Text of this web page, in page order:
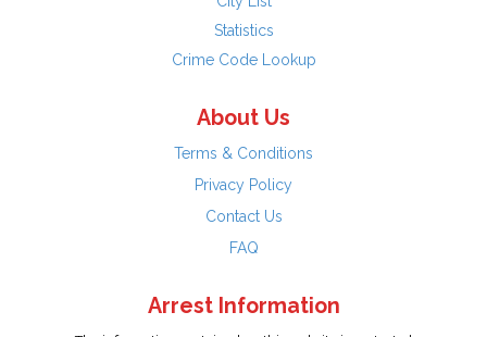
Statistics
Crime Code Lookup
About Us
Terms & Conditions
Privacy Policy
Contact Us
FAQ
Arrest Information